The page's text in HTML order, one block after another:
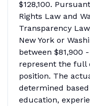
$128,100.
Rights Law and
Transparency
New York or
between $81,900
represent the full
position. The
determined
education,